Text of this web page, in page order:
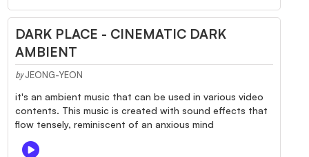
DARK PLACE - CINEMATIC DARK
AMBIENT
by JEONG-YEON
it's an ambient music that can be used in various video
contents. This music is created with sound effects that
flow tensely, reminiscent of an anxious mind